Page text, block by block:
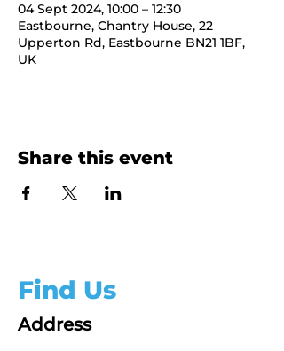
04 Sept 2024, 10:00 – 12:30
Eastbourne, Chantry House, 22
Upperton Rd, Eastbourne BN21 1BF,
UK
Share this event
Find Us
Address